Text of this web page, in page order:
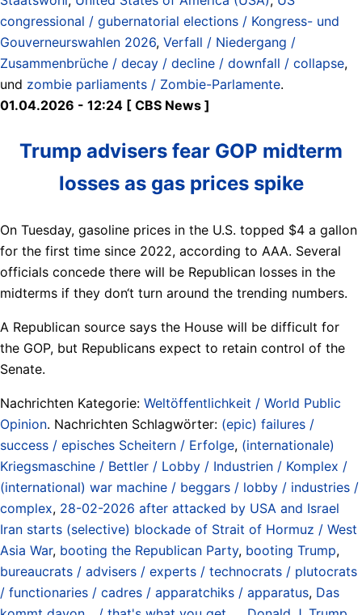
congressional / gubernatorial elections / Kongress- und
Gouverneurswahlen 2026, Verfall / Niedergang /
Zusammenbrüche / decay / decline / downfall / collapse,
und zombie parliaments / Zombie-Parlamente.
01.04.2026 - 12:24 [ CBS News ]
Trump advisers fear GOP midterm
losses as gas prices spike
On Tuesday, gasoline prices in the U.S. topped $4 a gallon
for the first time since 2022, according to AAA. Several
officials concede there will be Republican losses in the
midterms if they don‘t turn around the trending numbers.
A Republican source says the House will be difficult for
the GOP, but Republicans expect to retain control of the
Senate.
Nachrichten Kategorie: Weltöffentlichkeit / World Public
Opinion. Nachrichten Schlagwörter: (epic) failures /
success / episches Scheitern / Erfolge, (internationale)
Kriegsmaschine / Bettler / Lobby / Industrien / Komplex /
(international) war machine / beggars / lobby / industries /
complex, 28-02-2026 after attacked by USA and Israel
Iran starts (selective) blockade of Strait of Hormuz / West
Asia War, booting the Republican Party, booting Trump,
bureaucrats / advisers / experts / technocrats / plutocrats
/ functionaries / cadres / apparatchiks / apparatus, Das